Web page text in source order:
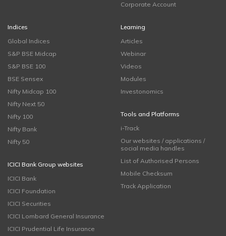
Corporate Account
Indices
Global Indices
S&P BSE Midcap
S&P BSE 100
BSE Sensex
Nifty Midcap 100
Nifty Next 50
Nifty 100
Nifty Bank
Nifty 50
ICICI Bank Group websites
ICICI Bank
ICICI Foundation
ICICI Securities
ICICI Lombard General Insurance
ICICI Prudential Life Insurance
Learning
Articles
Webinar
Videos
Modules
Investonomics
Tools and Platforms
i-Track
Our websites / applications /
social media handles
List of Authorised Persons
Mobile Checksum
Track Application